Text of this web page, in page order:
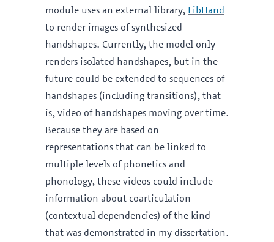
module uses an external library, LibHand
to render images of synthesized
handshapes. Currently, the model only
renders isolated handshapes, but in the
future could be extended to sequences of
handshapes (including transitions), that
is, video of handshapes moving over time.
Because they are based on
representations that can be linked to
multiple levels of phonetics and
phonology, these videos could include
information about coarticulation
(contextual dependencies) of the kind
that was demonstrated in my dissertation.